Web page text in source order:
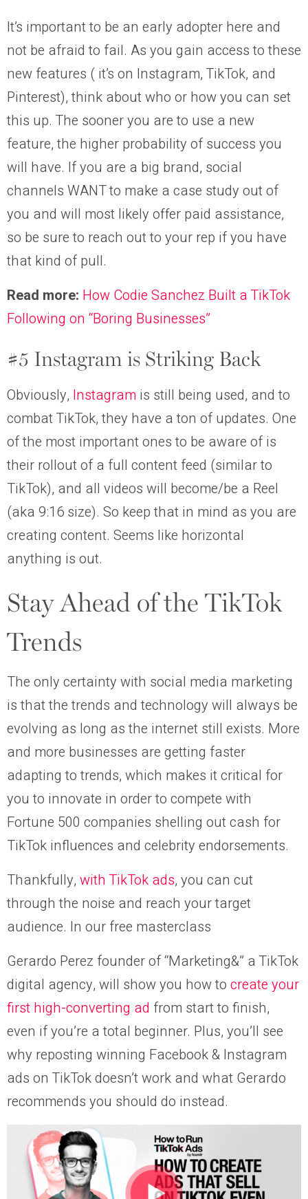
It’s important to be an early adopter here and
not be afraid to fail. As you gain access to these
new features ( it’s on Instagram, TikTok, and
Pinterest), think about who or how you can set
this up. The sooner you are to use a new
feature, the higher probability of success you
will have. If you are a big brand, social
channels WANT to make a case study out of
you and will most likely offer paid assistance,
so be sure to reach out to your rep if you have
that kind of pull.
Read more: How Codie Sanchez Built a TikTok
Following on “Boring Businesses”
#5 Instagram is Striking Back
Obviously, Instagram is still being used, and to
combat TikTok, they have a ton of updates. One
of the most important ones to be aware of is
their rollout of a full content feed (similar to
TikTok), and all videos will become/be a Reel
(aka 9:16 size). So keep that in mind as you are
creating content. Seems like horizontal
anything is out.
Stay Ahead of the TikTok
Trends
The only certainty with social media marketing
is that the trends and technology will always be
evolving as long as the internet still exists. More
and more businesses are getting faster
adapting to trends, which makes it critical for
you to innovate in order to compete with
Fortune 500 companies shelling out cash for
TikTok influences and celebrity endorsements.
Thankfully, with TikTok ads, you can cut
through the noise and reach your target
audience. In our free masterclass
Gerardo Perez founder of “Marketing&” a TikTok
digital agency, will show you how to create your
first high-converting ad from start to finish,
even if you’re a total beginner. Plus, you’ll see
why reposting winning Facebook & Instagram
ads on TikTok doesn’t work and what Gerardo
recommends you should do instead.